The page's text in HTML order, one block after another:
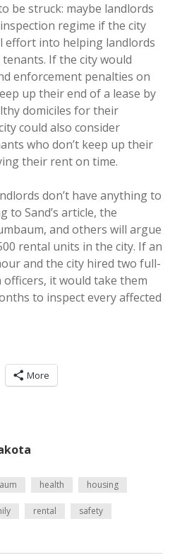
be struck: maybe landlords
regime if the city
effort into helping landlords
If the city would
enforcement penalties on
up their end of a lease by
domiciles for their
could also consider
who don’t keep up their
their rent on time.
don’t have anything to
to Sand’s article, the
and others will argue
rental units in the city. If an
and the city hired two full-
it would take them
to inspect every affected
More
health housing
rental safety